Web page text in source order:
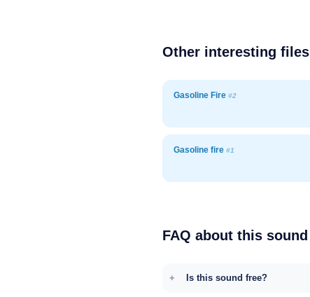
Other interesting files
Gasoline Fire #2
Gasoline fire #1
FAQ about this sound
Is this sound free?